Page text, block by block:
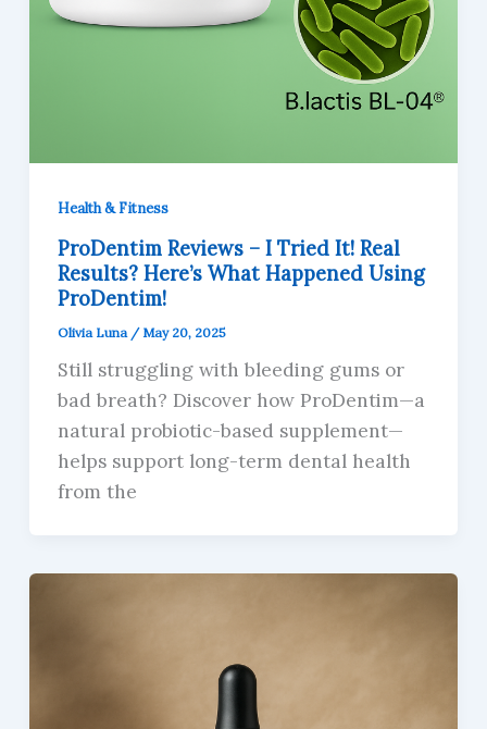
Health & Fitness
ProDentim Reviews – I Tried It! Real
Results? Here’s What Happened Using
ProDentim!
Olivia Luna /May 20, 2025
Still struggling with bleeding gums or
bad breath? Discover how ProDentim—a
natural probiotic-based supplement—
helps support long-term dental health
from the